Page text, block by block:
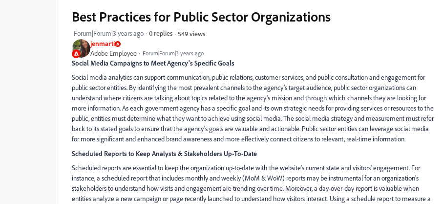
jenmarti
Adobe Employee Forum|Forum|3 years ago
Best Practices for Public Sector Organizations
Forum|Forum|3 years ago 0 replies 549 views
Social Media Campaigns to Meet Agency's Specific Goals
Social media analytics can support communication, public relations, customer services, and public consultation and engagement for
public sector entities. By identifying the most prevalent channels to the agency's target audience, public sector organizations can
understand where citizens are talking about topics related to the agency's mission and through which channels they are looking for
more information. As each government agency has a specific goal and its own strategic needs for providing services or resources to the
public, entities must determine what they want to achieve using social media. The social media strategy and measurement must refer
back to its stated goals to ensure that the agency's goals are valuable and actionable. Public sector entities can leverage social media
for more significant and enhanced brand awareness and more effectively connect citizens to relevant, real-time information.
Scheduled Reports to Keep Analysts & Stakeholders Up-To-Date
Scheduled reports are essential to keep the organization up-to-date with the website's current state and visitors' engagement. For
instance, a scheduled report that includes monthly and weekly (MoM & WoW) reports may be instrumental for an organization's
stakeholders to understand how visits and engagement are trending over time. Moreover, a day-over-day report is valuable when
entities analyze a new campaign or page recently launched to understand how visitors interact. Using a schedule report to measure a